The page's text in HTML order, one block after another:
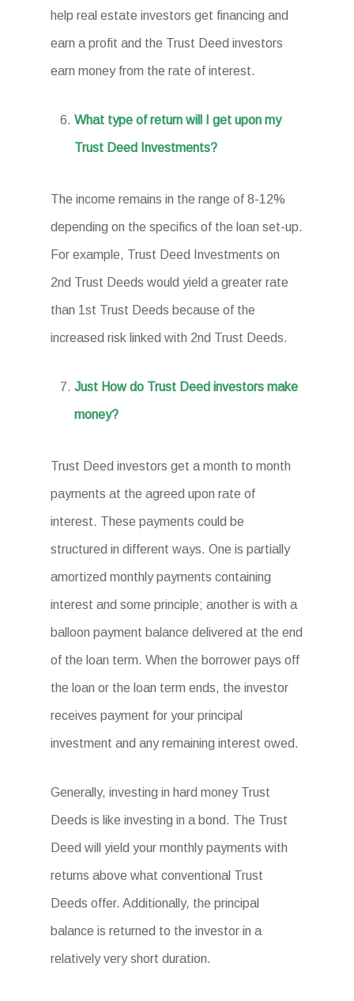
help real estate investors get financing and
earn a profit and the Trust Deed investors
earn money from the rate of interest.
What type of return will I get upon my
Trust Deed Investments?
The income remains in the range of 8-12%
depending on the specifics of the loan set-up.
For example, Trust Deed Investments on
2nd Trust Deeds would yield a greater rate
than 1st Trust Deeds because of the
increased risk linked with 2nd Trust Deeds.
Just How do Trust Deed investors make
money?
Trust Deed investors get a month to month
payments at the agreed upon rate of
interest. These payments could be
structured in different ways. One is partially
amortized monthly payments containing
interest and some principle; another is with a
balloon payment balance delivered at the end
of the loan term. When the borrower pays off
the loan or the loan term ends, the investor
receives payment for your principal
investment and any remaining interest owed.
Generally, investing in hard money Trust
Deeds is like investing in a bond. The Trust
Deed will yield your monthly payments with
returns above what conventional Trust
Deeds offer. Additionally, the principal
balance is returned to the investor in a
relatively very short duration.